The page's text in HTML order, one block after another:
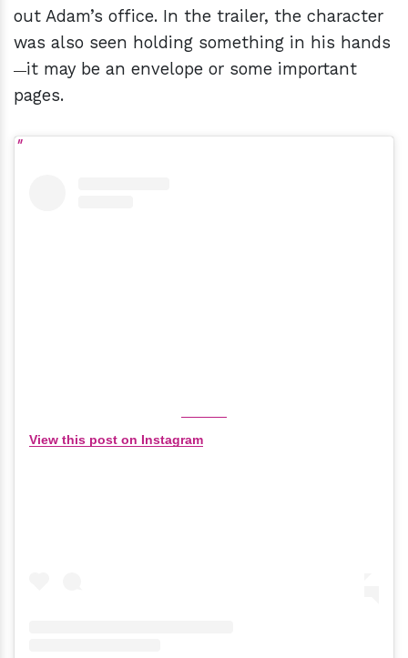
out Adam’s office. In the trailer, the character
was also seen holding something in his hands
—it may be an envelope or some important
pages.
View this post on Instagram